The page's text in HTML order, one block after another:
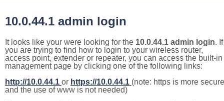
10.0.44.1 admin login
It looks like your were looking for the 10.0.44.1 admin login. If
you are trying to find how to login to your wireless router,
access point, extender or repeater, you can access the built-in
management page by clicking one of the following links:
http://10.0.44.1 or https://10.0.44.1 (note: https is more secure
and the use of www is not needed)